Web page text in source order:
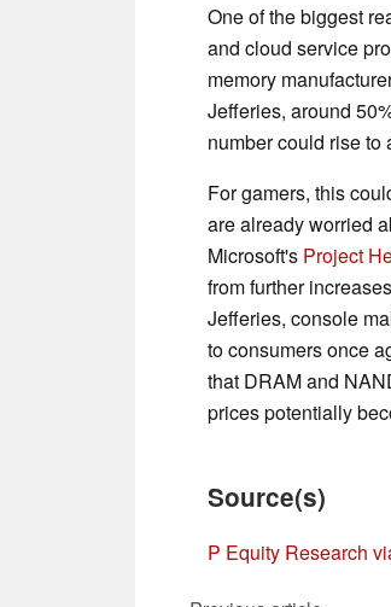
One of the biggest
and cloud service
memory
Jefferies, around
number could rise to
For gamers, this
are already worried
Microsoft's Project
from further
Jefferies, console
to consumers once
that DRAM and
prices potentially
Source(s)
P Equity Research